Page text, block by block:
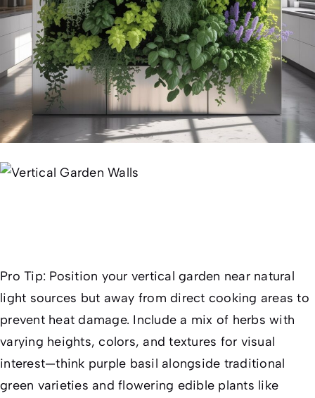
Pro Tip: Position your vertical garden near natural
light sources but away from direct cooking areas to
prevent heat damage. Include a mix of herbs with
varying heights, colors, and textures for visual
interest—think purple basil alongside traditional
green varieties and flowering edible plants like